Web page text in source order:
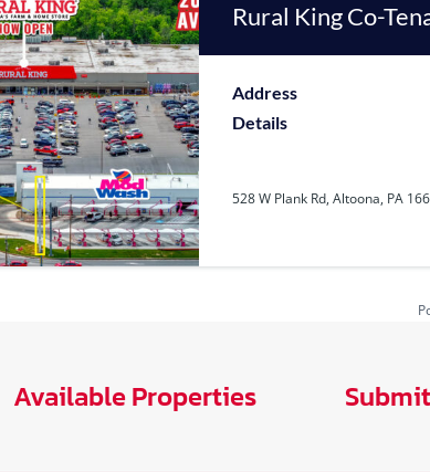
Rural King Co-
Address
Details
528 W Plank Rd, Altoona, PA
Available Properties